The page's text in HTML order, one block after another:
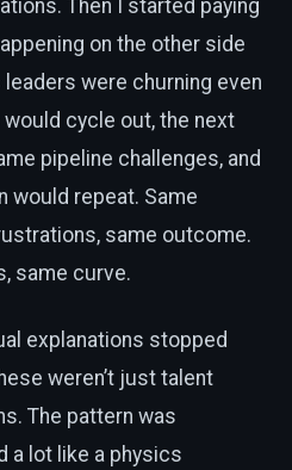
Then I started paying
on the other side
were churning even
cycle out, the next
pipeline challenges, and
would repeat. Same
same outcome.
same curve.
explanations stopped
weren’t just talent
The pattern was
a lot like a physics